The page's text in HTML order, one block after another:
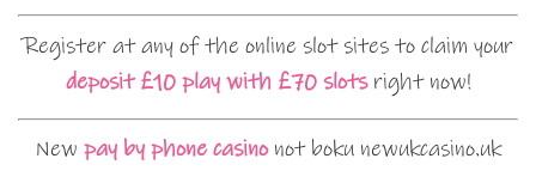
Register at any of the online slot sites to claim your
deposit £10 play with £70 slotsright now!
New pay by phone casinonot boku newukcasino.uk